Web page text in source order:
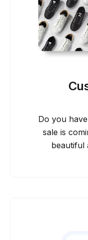
Do you
sale is
beautiful